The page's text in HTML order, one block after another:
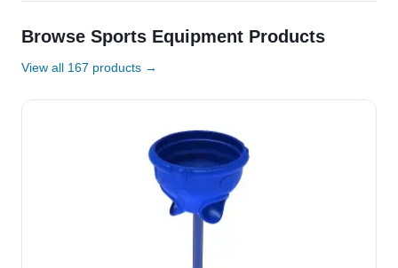
Browse Sports Equipment Products
View all 167 products →